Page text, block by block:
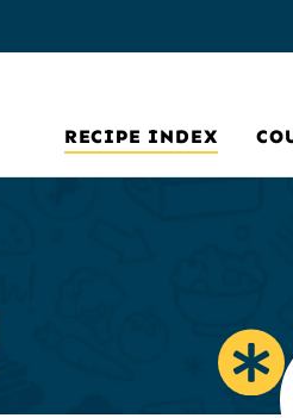
RECIPE INDEX